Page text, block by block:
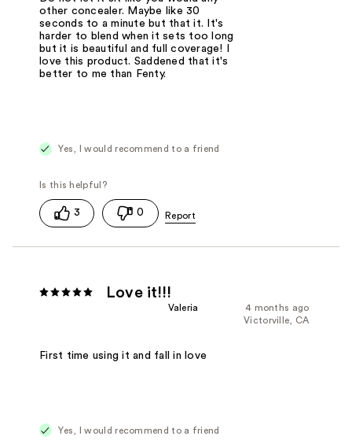
other concealer. Maybe like 30
seconds to a minute but that it. It's
harder to blend when it sets too long
but it is beautiful and full coverage! I
love this product. Saddened that it's
better to me than Fenty.
Yes, I would recommend to a friend
3 0
Love it!!!
4 months ago
Valeria
Victorville, CA
First time using it and fall in love
Yes, I would recommend to a friend